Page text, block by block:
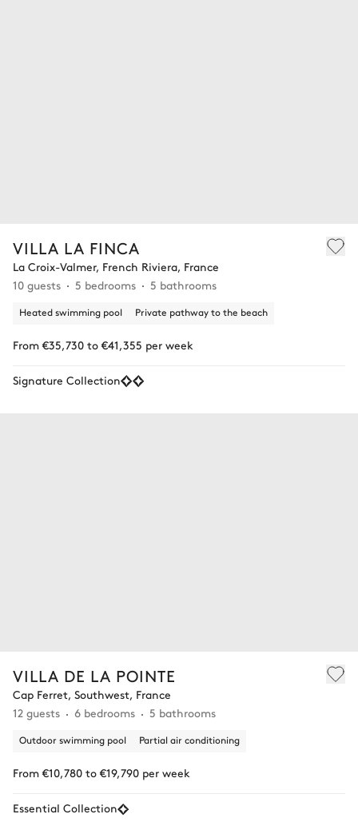
VILLA LA FINCA
La Croix-Valmer, French Riviera, France
10 guests
5 bedrooms 5 bathrooms
Heated swimming pool Private pathway to the beach
From €35,730 to €41,355 per week
Signature Collection
VILLA DE LA POINTE
Cap Ferret, Southwest, France
12 guests
6 bedrooms 5 bathrooms
Outdoor swimming pool Partial air conditioning
From €10,780 to €19,790 per week
Essential Collection